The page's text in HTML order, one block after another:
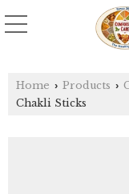
Home › Products ›
Chakli Sticks